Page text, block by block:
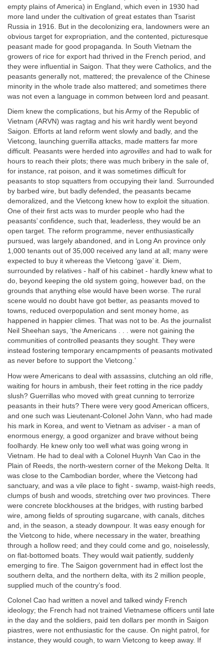
empty plains of America) in England, which even in 1930 had
more land under the cultivation of great estates than Tsarist
Russia in 1916. But in the decolonizing era, landowners were an
obvious target for expropriation, and the contented, picturesque
peasant made for good propaganda. In South Vietnam the
growers of rice for export had thrived in the French period, and
they were influential in Saigon. That they were Catholics, and the
peasants generally not, mattered; the prevalence of the Chinese
minority in the whole trade also mattered; and sometimes there
was not even a language in common between lord and peasant.
Diem knew the complications, but his Army of the Republic of
Vietnam (ARVN) was ragtag and his writ hardly went beyond
Saigon. Efforts at land reform went slowly and badly, and the
Vietcong, launching guerrilla attacks, made matters far more
difficult. Peasants were herded into agrovilles and had to walk for
hours to reach their plots; there was much bribery in the sale of,
for instance, rat poison, and it was sometimes difficult for
peasants to stop squatters from occupying their land. Surrounded
by barbed wire, but badly defended, the peasants became
demoralized, and the Vietcong knew how to exploit the situation.
One of their first acts was to murder people who had the
peasants’ confidence, such that, leaderless, they would be an
open target. The reform programme, never enthusiastically
pursued, was largely abandoned, and in Long An province only
1,000 tenants out of 35,000 received any land at all; many were
expected to buy it whereas the Vietcong ‘gave’ it. Diem,
surrounded by relatives - half of his cabinet - hardly knew what to
do, beyond keeping the old system going, however bad, on the
grounds that anything else would have been worse. The rural
scene would no doubt have got better, as peasants moved to
towns, reduced overpopulation and sent money home, as
happened in happier climes. That was not to be. As the journalist
Neil Sheehan says, ‘the Americans . . . were not gaining the
communities of controlled peasants they sought. They were
instead fostering temporary encampments of peasants motivated
as never before to support the Vietcong.’
How were Americans to deal with assassins, clutching an old rifle,
waiting for hours in ambush, their feet rotting in the rice paddy
slush? Guerrillas who moved with great cunning to terrorize
peasants in their huts? There were very good American officers,
and one such was Lieutenant-Colonel John Vann, who had made
his mark in Korea, and went to Vietnam as adviser - a man of
enormous energy, a good organizer and brave without being
foolhardy. He knew only too well what was going wrong in
Vietnam. He had to deal with a Colonel Huynh Van Cao in the
Plain of Reeds, the north-western corner of the Mekong Delta. It
was close to the Cambodian border, where the Vietcong had
sanctuary, and was a vile place to fight - swamp, waist-high reeds,
clumps of bush and woods, stretching over two provinces. There
were concrete blockhouses at the bridges, with rusting barbed
wire, among fields of sprouting sugarcane, with canals, ditches
and, in the season, a steady downpour. It was easy enough for
the Vietcong to hide, where necessary in the water, breathing
through a hollow reed; and they could come and go, noiselessly,
on flat-bottomed boats. They would wait patiently, suddenly
emerging to fire. The Saigon government had in effect lost the
southern delta, and the northern delta, with its 2 million people,
supplied much of the country’s food.
Colonel Cao had written a novel and talked windy French
ideology; the French had not trained Vietnamese officers until late
in the day and the soldiers, paid ten dollars per month in Saigon
piastres, were not enthusiastic for the cause. On night patrol, for
instance, they would cough, to warn Vietcong to keep away. If